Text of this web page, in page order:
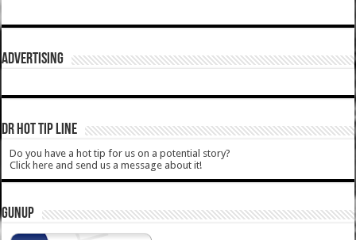
ADVERTISING
DR HOT TIP LINE
Do you have a hot tip for us on a potential story?
Click here and send us a message about it!
GUNUP